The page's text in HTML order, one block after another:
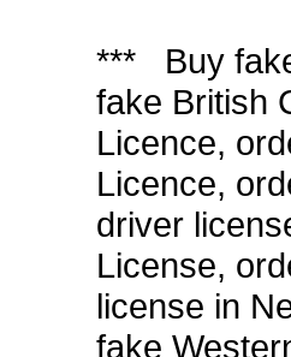
*** Buy
fake British
Licence,
Licence,
driver
License,
license in
fake